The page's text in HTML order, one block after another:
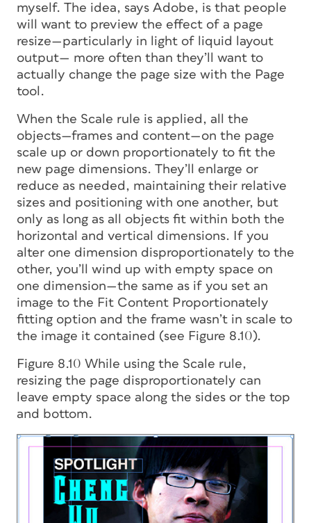
myself. The idea, says Adobe, is that people
will want to preview the effect of a page
resize—particularly in light of liquid layout
output— more often than they’ll want to
actually change the page size with the Page
tool.
When the Scale rule is applied, all the
objects—frames and content—on the page
scale up or down proportionately to fit the
new page dimensions. They’ll enlarge or
reduce as needed, maintaining their relative
sizes and positioning with one another, but
only as long as all objects fit within both the
horizontal and vertical dimensions. If you
alter one dimension disproportionately to the
other, you’ll wind up with empty space on
one dimension—the same as if you set an
image to the Fit Content Proportionately
fitting option and the frame wasn’t in scale to
the image it contained (see Figure 8.10).
Figure 8.10 While using the Scale rule,
resizing the page disproportionately can
leave empty space along the sides or the top
and bottom.